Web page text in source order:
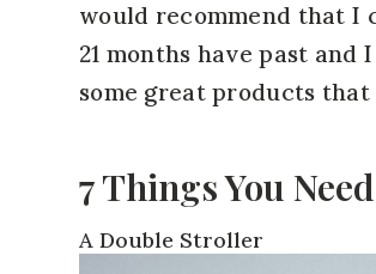
would recommend that I
21 months have past
some great products
7 Things You
A Double Stroller